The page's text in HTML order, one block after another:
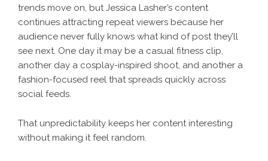
trends move on, but Jessica Lasher’s content
continues attracting repeat viewers because her
audience never fully knows what kind of post they’ll
see next. One day it may be a casual fitness clip,
another day a cosplay-inspired shoot, and another a
fashion-focused reel that spreads quickly across
social feeds.
That unpredictability keeps her content interesting
without making it feel random.